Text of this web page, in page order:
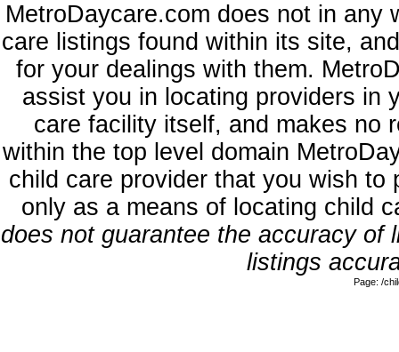
MetroDaycare.com does not in any
care listings found within its site,
for your dealings with them.
assist you in locating providers in
care facility itself, and makes no
within the top level domain
child care provider that you wish
only as a means of locating child
does not guarantee the accuracy
listings
Page: /